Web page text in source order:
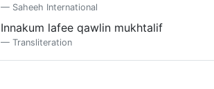
Saheeh International
Innakum lafee qawlin mukhtalif
Transliteration